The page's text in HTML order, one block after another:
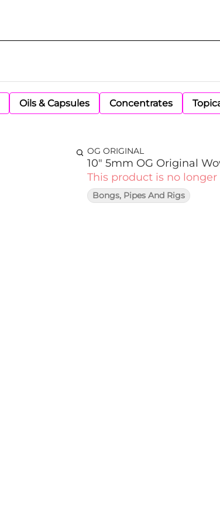
Oils & Capsules Concentrates
OG ORIGINAL
10" 5mm OG Original
This product is no longer
Bongs, Pipes And Rigs